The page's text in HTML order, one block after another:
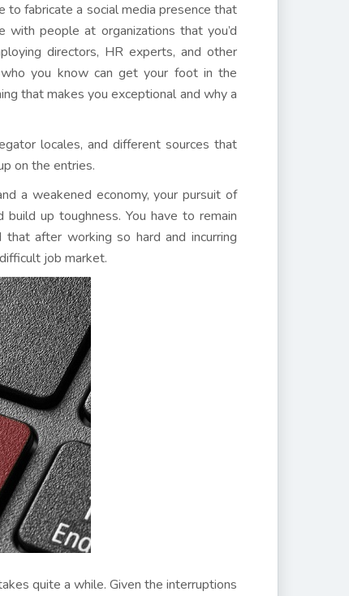
to fabricate a social media presence that
people at organizations that you’d
directors, HR experts, and other
who you know can get your foot in the
that makes you exceptional and why a
locales, and different sources that
on the entries.
a weakened economy, your pursuit of
up toughness. You have to remain
after working so hard and incurring
job market.
quite a while. Given the interruptions